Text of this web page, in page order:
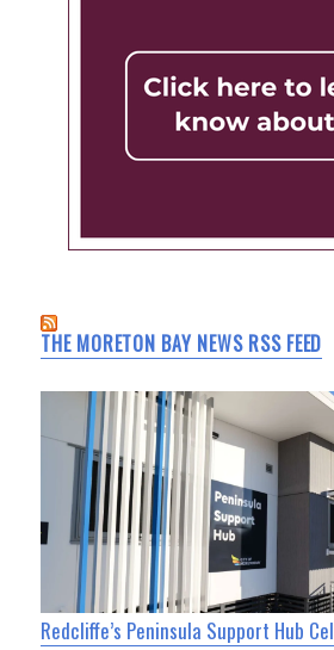
THE MORETON BAY NEWS RSS FEED
Redcliffe’s Peninsula Support Hub